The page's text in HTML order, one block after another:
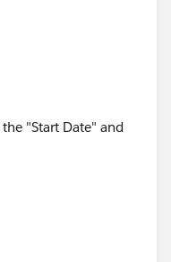
"Start Date" and